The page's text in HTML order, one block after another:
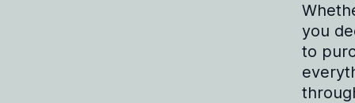
you
to